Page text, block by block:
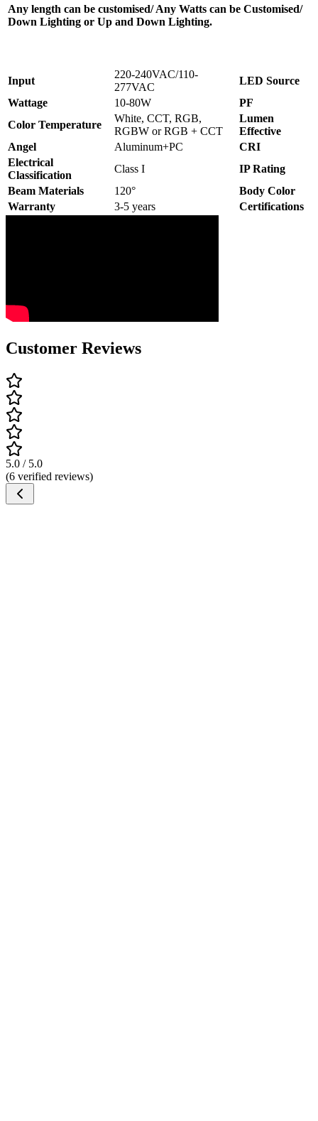
Any length can be customised/ Any Watts can be Customised/
Down Lighting or Up and Down Lighting.
Input
220-240VAC/110-
277VAC
LED Source
Wattage
10-80W
PF
Color Temperature
White, CCT, RGB,
RGBW or RGB + CCT
Lumen
Effective
Angel
Aluminum+PC
CRI
Electrical
Classification
Class I
IP Rating
Beam Materials
120°
Body Color
Warranty
3-5 years Certifications
Customer Reviews
5.0 / 5.0
(6 verified reviews)